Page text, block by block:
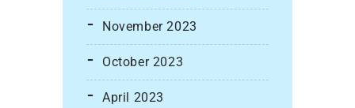
November 2023
October 2023
April 2023